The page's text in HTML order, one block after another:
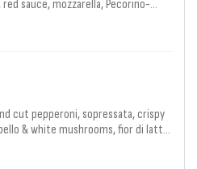
sauce, mozzarella, Pecorino-
cut pepperoni, sopressata, crispy
& white mushrooms, fior di latte,
sliced prpperoncini peppers &